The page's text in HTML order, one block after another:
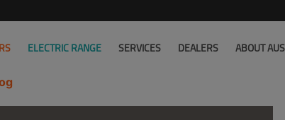
ELECTRIC RANGE SERVICES DEALERS ABOUT